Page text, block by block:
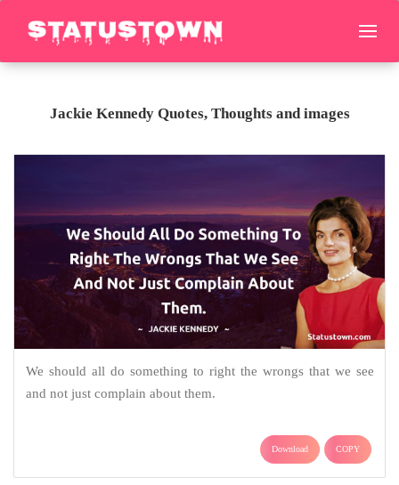
Jackie Kennedy Quotes, Thoughts and images
We should all do something to right the wrongs that we see
and not just complain about them.
Download COPY